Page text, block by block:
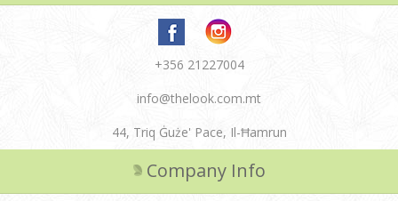
+356 21227004
info@thelook.com.mt
44, Triq Ġuże' Pace, Il-Ħamrun
Company Info